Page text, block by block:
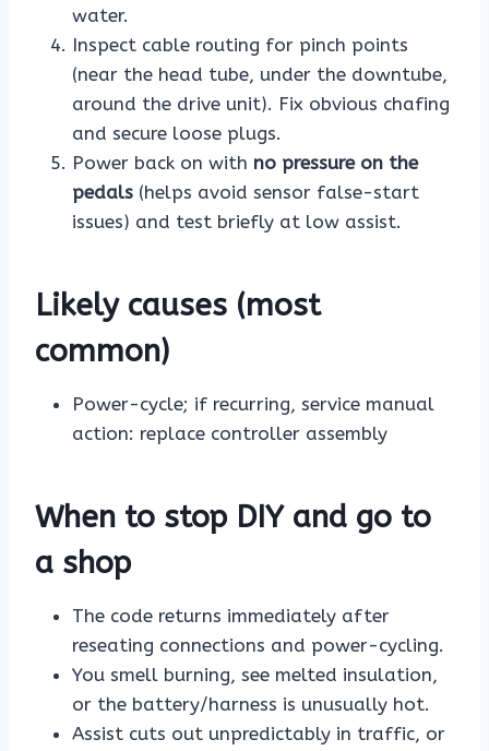
water.
Inspect cable routing for pinch points
(near the head tube, under the downtube,
around the drive unit). Fix obvious chafing
and secure loose plugs.
Power back on with no pressure on the
pedals (helps avoid sensor false-start
issues) and test briefly at low assist.
Likely causes (most
common)
Power-cycle; if recurring, service manual
action: replace controller assembly
When to stop DIY and go to
a shop
The code returns immediately after
reseating connections and power-cycling.
You smell burning, see melted insulation,
or the battery/harness is unusually hot.
Assist cuts out unpredictably in traffic, or